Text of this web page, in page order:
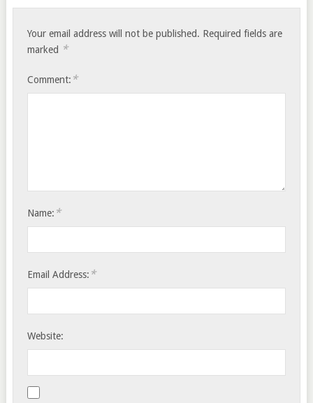
Your email address will not be published. Required fields are
marked *
Comment: *
Name: *
Email Address: *
Website: